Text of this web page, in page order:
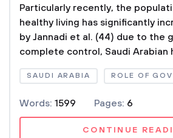
Particularly recently, the
healthy living has significantly
by Jannadi et al. (44) due to the
complete control, Saudi Arabian
SAUDI ARABIA ROLE OF
Words: 1599 Pages: 6
CONTINUE